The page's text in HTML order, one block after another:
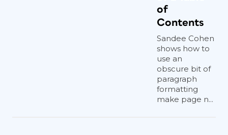
of
Contents
Sandee Cohen
shows how to
use an
obscure bit of
paragraph
formatting
make page n...